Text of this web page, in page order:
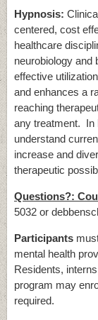
Hypnosis:
centered, cost
healthcare
neurobiology and
effective
and enhances a
reaching
any treatment. In
understand
increase and
therapeutic
Questions?:
5032 or
Participants
mental health
Residents,
program may
required.